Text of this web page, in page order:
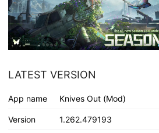
LATEST VERSION
App name Knives Out (Mod)
Version 1.262.479193